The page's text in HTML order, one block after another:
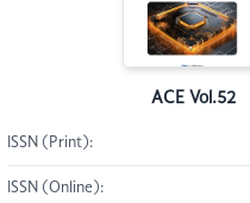
ACE Vol.52
ISSN (Print):
ISSN (Online):